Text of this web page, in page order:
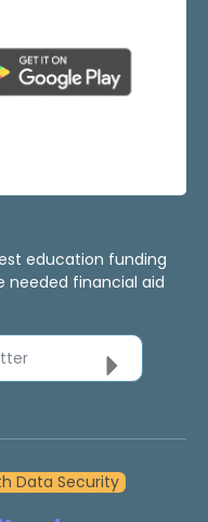
education funding
needed financial aid
Data Security